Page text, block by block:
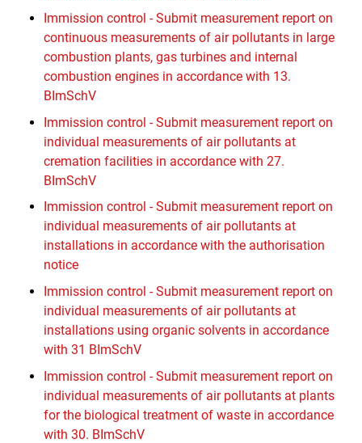
Immission control - Submit measurement report on
continuous measurements of air pollutants in large
combustion plants, gas turbines and internal
combustion engines in accordance with 13.
BImSchV
Immission control - Submit measurement report on
individual measurements of air pollutants at
cremation facilities in accordance with 27.
BImSchV
Immission control - Submit measurement report on
individual measurements of air pollutants at
installations in accordance with the authorisation
notice
Immission control - Submit measurement report on
individual measurements of air pollutants at
installations using organic solvents in accordance
with 31 BImSchV
Immission control - Submit measurement report on
individual measurements of air pollutants at plants
for the biological treatment of waste in accordance
with 30. BImSchV